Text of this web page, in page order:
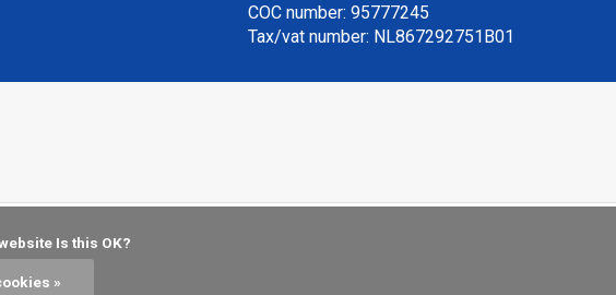
COC number: 95777245
Tax/vat number: NL867292751B01
»